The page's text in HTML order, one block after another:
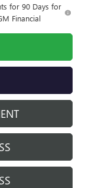
for 90 Days for
Financial